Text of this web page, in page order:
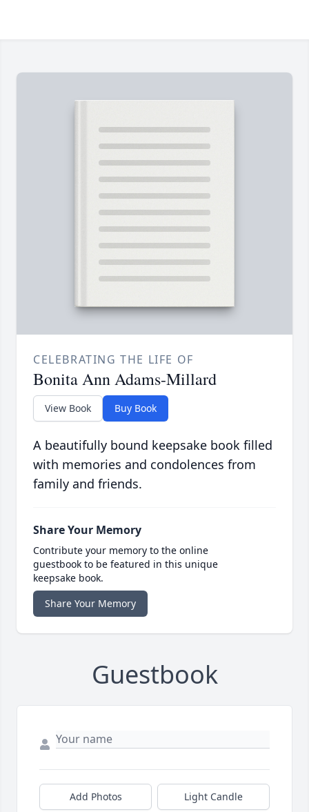
CELEBRATING THE LIFE OF
Bonita Ann Adams-Millard
View Book Buy Book
A beautifully bound keepsake book filled
with memories and condolences from
family and friends.
Share Your Memory
Contribute your memory to the online
guestbook to be featured in this unique
keepsake book.
Share Your Memory
Guestbook
Add Photos Light Candle